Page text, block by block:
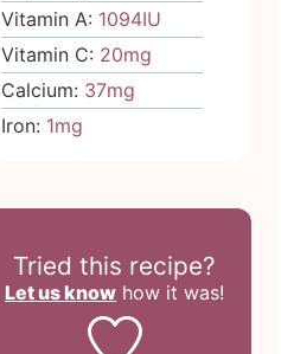
Vitamin A: 1094IU
Vitamin C: 20mg
Calcium: 37mg
Iron: 1mg
Tried this recipe?
Let us know how it was!